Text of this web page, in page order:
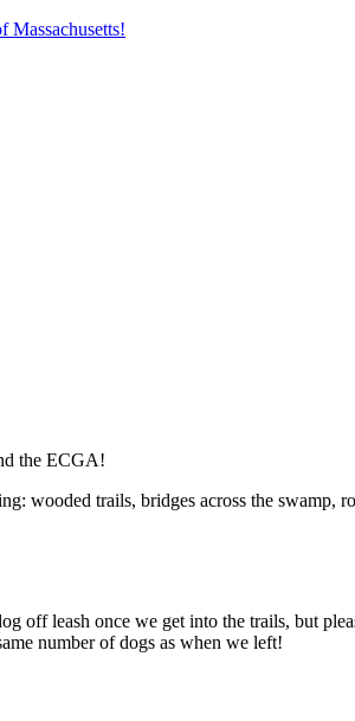
wooded trails, bridges across the swamp,
off leash once we get into the trails, but
number of dogs as when we left!